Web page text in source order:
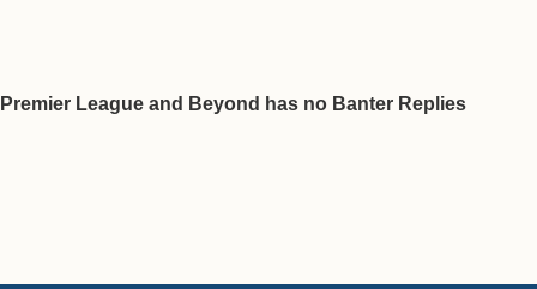
Premier League and Beyond has no Banter Replies